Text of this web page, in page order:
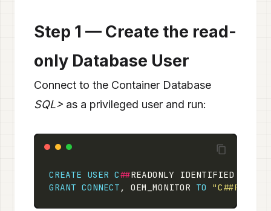
Step 1 — Create the read-
only Database User
Connect to the Container Database
SQL> as a privileged user and run:
CREATE USER C##READONLY IDENTIFIED
GRANT CONNECT , OEM_MONITOR TO